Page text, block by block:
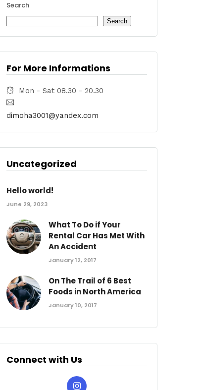
Search
Search
For More Informations
Mon - Sat 08.30 - 20.30
dimoha3001@yandex.com
Uncategorized
Hello world!
June 29, 2023
What To Do if Your
Rental Car Has Met With
An Accident
January 12, 2017
On The Trail of 6 Best
Foods in North America
January 10, 2017
Connect with Us